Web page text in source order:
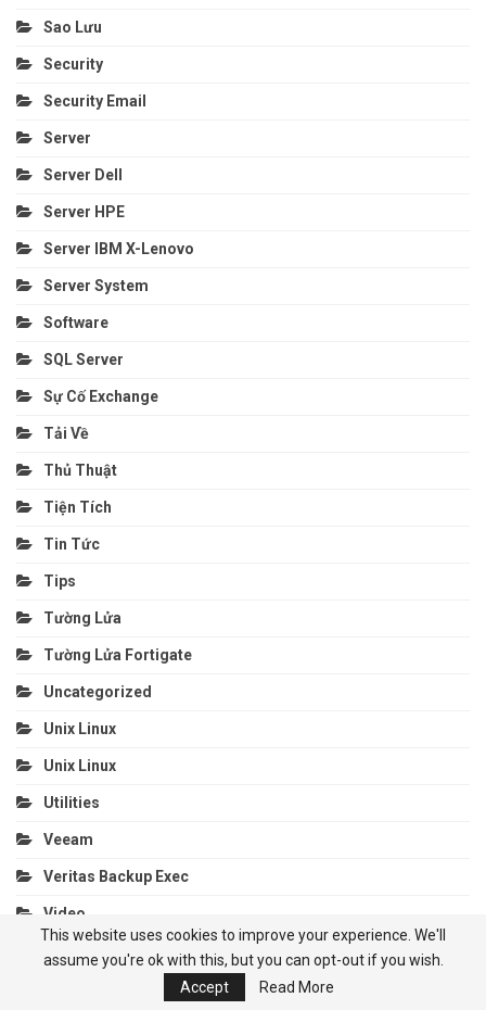
Sao Lưu
Security
Security Email
Server
Server Dell
Server HPE
Server IBM X-Lenovo
Server System
Software
SQL Server
Sự Cố Exchange
Tải Về
Thủ Thuật
Tiện Tích
Tin Tức
Tips
Tường Lửa
Tường Lửa Fortigate
Uncategorized
Unix Linux
Unix Linux
Utilities
Veeam
Veritas Backup Exec
Video
This website uses cookies to improve your experience. We'll
assume you're ok with this, but you can opt-out if you wish.
Accept
Read More